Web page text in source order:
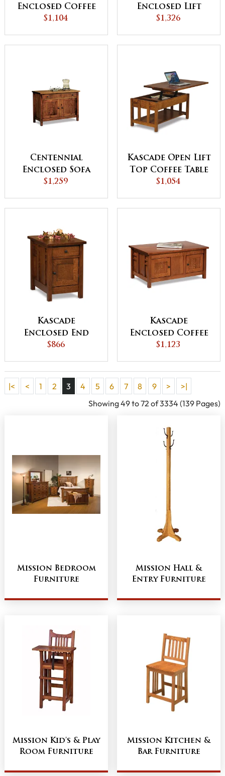
Enclosed Coffee
Table with Doors
$1,104
Enclosed Lift
Top Coffee Table
$1,326
Centennial
Enclosed Sofa
Table with
and Shelf
$1,259
Kascade Open Lift
Top Coffee Table
with
$1,054
Kascade
Enclosed End
Table with
Door
$866
Kascade
Enclosed Coffee
Table with Doors
$1,123
|< < 1 2 3 4 5 6 7 8 9 >
>|
Showing 49 to 72 of 3334 (139 Pages)
Mission Bedroom
Furniture
Mission Hall &
Entry Furniture
Mission Kid's & Play
Room Furniture
Mission Kitchen &
Bar Furniture